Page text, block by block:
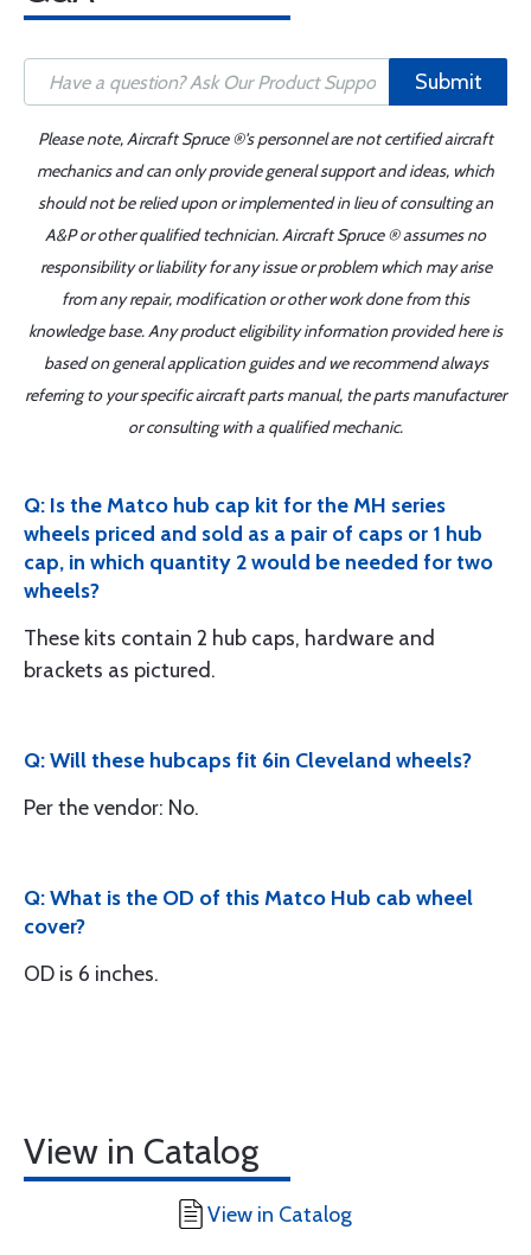
Submit
Please note, Aircraft Spruce ®'s personnel are not certified aircraft
mechanics and can only provide general support and ideas, which
should not be relied upon or implemented in lieu of consulting an
A&P or other qualified technician. Aircraft Spruce ® assumes no
responsibility or liability for any issue or problem which may arise
from any repair, modification or other work done from this
knowledge base. Any product eligibility information provided here is
based on general application guides and we recommend always
referring to your specific aircraft parts manual, the parts manufacturer
or consulting with a qualified mechanic.
Q: Is the Matco hub cap kit for the MH series
wheels priced and sold as a pair of caps or 1 hub
cap, in which quantity 2 would be needed for two
wheels?
These kits contain 2 hub caps, hardware and
brackets as pictured.
Q: Will these hubcaps fit 6in Cleveland wheels?
Per the vendor: No.
Q: What is the OD of this Matco Hub cab wheel
cover?
OD is 6 inches.
View in Catalog
View in Catalog